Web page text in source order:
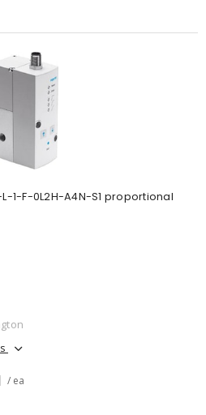
L-1-F-0L2H-A4N-S1 proportional
/ ea